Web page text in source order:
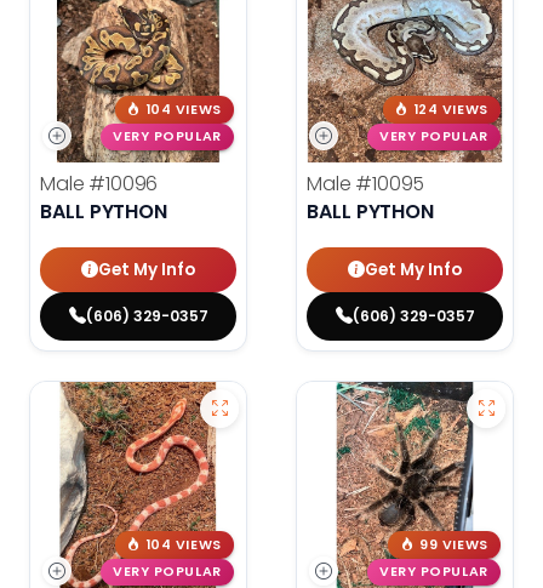
104 VIEWS
VERY POPULAR
Male #10096
BALL PYTHON
Get My Info
(606) 329-0357
124 VIEWS
VERY POPULAR
Male #10095
BALL PYTHON
Get My Info
(606) 329-0357
104 VIEWS
VERY POPULAR
99 VIEWS
VERY POPULAR